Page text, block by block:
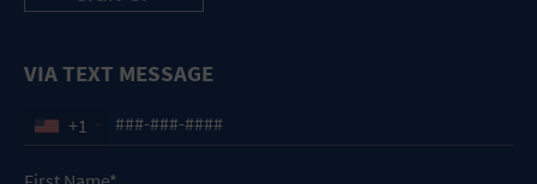
VIA TEXT MESSAGE
+1